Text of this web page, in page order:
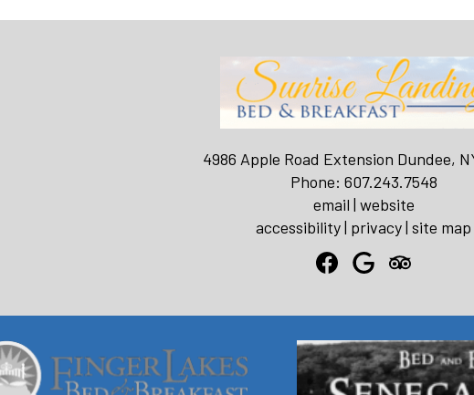
4986 Apple Road Extension Dundee,
Phone: 607.243.7548
email | website
accessibility| privacy|site map